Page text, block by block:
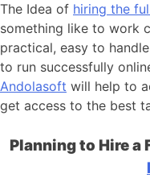
The Idea of hiring the
something like to work
practical, easy to
to run successfully
Andolasoft will help to
get access to the best
Planning to Hire a